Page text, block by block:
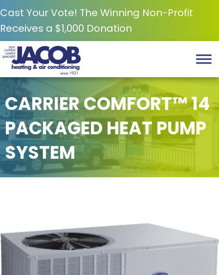
Cast Your Vote! The Winning Non-Profit
Receives a $1,000 Donation
CARRIER COMFORT™ 14
PACKAGED HEAT PUMP
SYSTEM